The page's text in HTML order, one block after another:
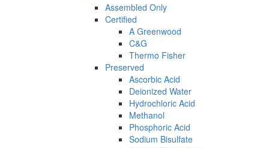
Assembled Only
Certified
A Greenwood
C&G
Thermo Fisher
Preserved
Ascorbic Acid
Deionized Water
Hydrochloric Acid
Methanol
Phosphoric Acid
Sodium Bisulfate